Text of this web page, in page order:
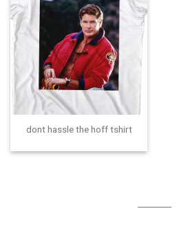
dont hassle the hoff tshirt